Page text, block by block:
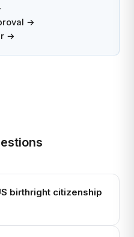
→
→
birthright citizenship